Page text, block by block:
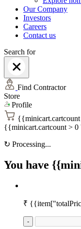
Our Company
Investors
Careers
Contact us
Search for
Find Contractor
Store
Profile
{{minicart.cartcount >
↻ Processing...
You have
₹
-